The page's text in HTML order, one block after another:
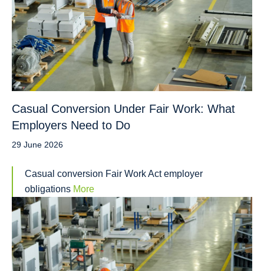
Casual Conversion Under Fair Work: What
Employers Need to Do
29 June 2026
Casual conversion Fair Work Act employer
obligations More